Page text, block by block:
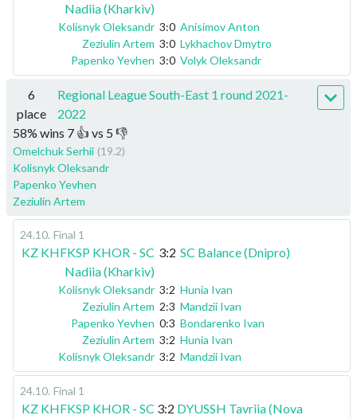
Nadiia (Kharkiv)
Kolisnyk Oleksandr 3:0 Anisimov Anton
Zeziulin Artem 3:0 Lykhachov Dmytro
Papenko Yevhen 3:0 Volyk Oleksandr
6
place
Regional League South-East 1 round 2021-
2022
58% wins 7 👍 vs 5 👎
Omelchuk Serhii (19.2)
Kolisnyk Oleksandr
Papenko Yevhen
Zeziulin Artem
24.10. Final 1
KZ KHFKSP KHOR - SC
Nadiia (Kharkiv)
3:2 SC Balance (Dnipro)
Kolisnyk Oleksandr 3:2 Hunia Ivan
Zeziulin Artem 2:3 Mandzii Ivan
Papenko Yevhen 0:3 Bondarenko Ivan
Zeziulin Artem 3:2 Hunia Ivan
Kolisnyk Oleksandr 3:2 Mandzii Ivan
24.10. Final 1
KZ KHFKSP KHOR - SC 3:2 DYUSSH Tavriia (Nova